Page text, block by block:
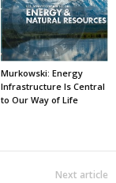
Murkowski: Energy
Infrastructure Is Central
to Our Way of Life
Next article